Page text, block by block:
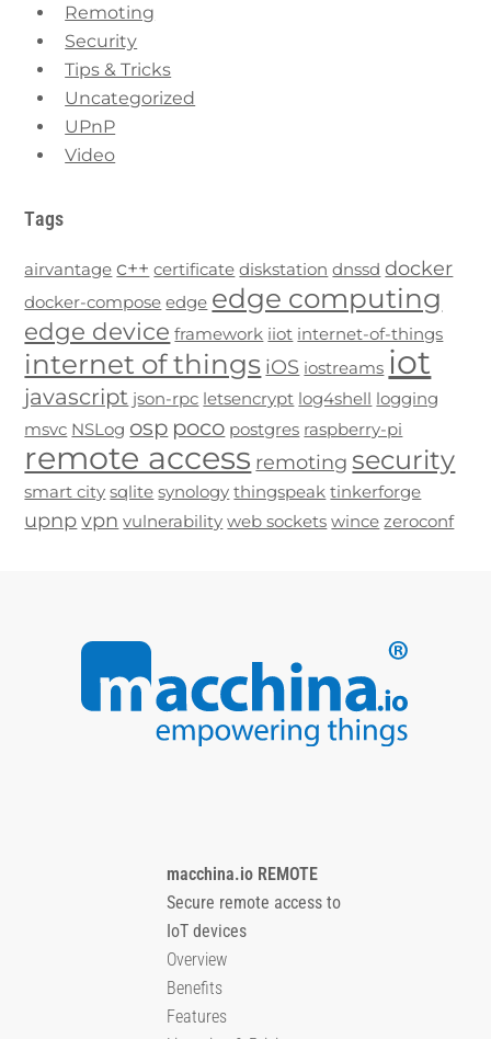
Remoting
Security
Tips & Tricks
Uncategorized
UPnP
Video
Tags
airvantage c++ certificate diskstation dnssd docker
docker-compose edge edge computing
edge device framework iiot internet-of-things
internet of things iOS iostreams iot
javascript json-rpc letsencrypt log4shell logging
msvc NSLog osp poco postgres raspberry-pi
remote access remoting security
smart city sqlite synology thingspeak tinkerforge
upnp vpn vulnerability web sockets wince zeroconf
macchina.io REMOTE
Secure remote access to
IoT devices
Overview
Benefits
Features